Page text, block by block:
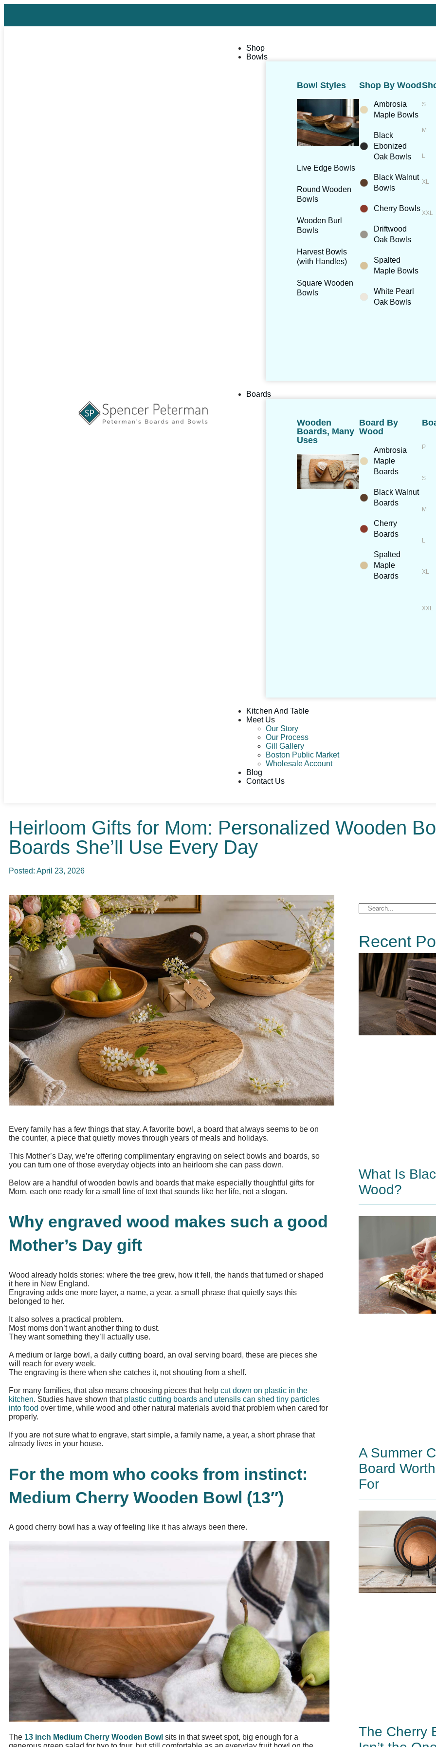
Shop
Bowls
Bowl Styles
Live Edge Bowls
Round Wooden
Bowls
Wooden Burl
Bowls
Harvest Bowls
(with Handles)
Square Wooden
Bowls
Shop By Wood
Ambrosia
Maple Bowls
Black
Ebonized
Oak Bowls
Black Walnut
Bowls
Cherry Bowls
Driftwood
Oak Bowls
Spalted
Maple Bowls
White Pearl
Oak Bowls
Boards
Wooden
Boards, Many
Uses
Board By
Wood
Ambrosia
Maple
Boards
Black Walnut
Boards
Cherry
Boards
Spalted
Maple
Boards
Kitchen And Table
Meet Us
Our Story
Our Process
Gill Gallery
Boston Public Market
Wholesale Account
Blog
Contact Us
Heirloom Gifts for Mom: Personalized Wooden
Boards She’ll Use Every Day
Posted: April 23, 2026
Every family has a few things that stay. A favorite bowl, a board that always seems to be on
the counter, a piece that quietly moves through years of meals and holidays.
This Mother’s Day, we’re offering complimentary engraving on select bowls and boards, so
you can turn one of those everyday objects into an heirloom she can pass down.
Below are a handful of wooden bowls and boards that make especially thoughtful gifts for
Mom, each one ready for a small line of text that sounds like her life, not a slogan.
Why engraved wood makes such a good
Mother’s Day gift
Wood already holds stories: where the tree grew, how it fell, the hands that turned or shaped
it here in New England.
Engraving adds one more layer, a name, a year, a small phrase that quietly says this
belonged to her.
It also solves a practical problem.
Most moms don’t want another thing to dust.
They want something they’ll actually use.
A medium or large bowl, a daily cutting board, an oval serving board, these are pieces she
will reach for every week.
The engraving is there when she catches it, not shouting from a shelf.
For many families, that also means choosing pieces that help cut down on plastic in the
kitchen. Studies have shown that plastic cutting boards and utensils can shed tiny particles
into food over time, while wood and other natural materials avoid that problem when cared for
properly.
If you are not sure what to engrave, start simple, a family name, a year, a short phrase that
already lives in your house.
For the mom who cooks from instinct:
Medium Cherry Wooden Bowl (13″)
A good cherry bowl has a way of feeling like it has always been there.
The 13 inch Medium Cherry Wooden Bowl sits in that sweet spot, big enough for a
Recent
What Is
Wood?
A Summer
Board
For
The Cherry